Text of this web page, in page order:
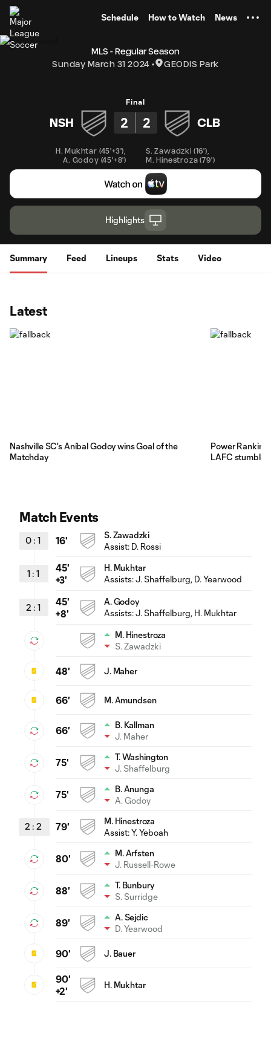
Schedule How to Watch News
MLS - Regular Season
Sunday March 31 2024
GEODIS Park
Final
NSH 2 2 CLB
H. Mukhtar (45'+3')
A. Godoy (45'+8')
S. Zawadzki (16')
M. Hinestroza (79')
Highlights
Summary Feed Lineups Stats Video
Latest
Nashville SC's Aníbal Godoy wins Goal of the
Matchday
Power
LAFC stumble
Match Events
0 : 1 16'
S. Zawadzki
Assist: D. Rossi
1 : 1
45'
+3'
H. Mukhtar
Assists:J. Shaffelburg, D. Yearwood
2 : 1
45'
+8'
A. Godoy
Assists:J. Shaffelburg, H. Mukhtar
M. Hinestroza
S. Zawadzki
48' J. Maher
66' M. Amundsen
66'
B. Kallman
J. Maher
75'
T. Washington
J. Shaffelburg
75'
B. Anunga
A. Godoy
2 : 2 79'
M. Hinestroza
Assist:Y. Yeboah
80'
M. Arfsten
J. Russell-Rowe
88'
T. Bunbury
S. Surridge
89'
A. Sejdic
D. Yearwood
90' J. Bauer
90'
+2'
H. Mukhtar